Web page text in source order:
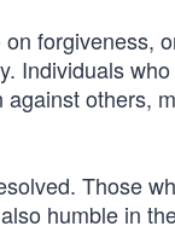
forgiveness,
Individuals
others,
Those
humble in